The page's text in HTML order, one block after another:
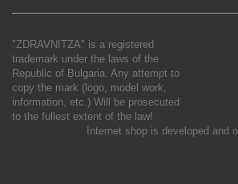
"ZDRAVNITZA" is a registered
trademark under the laws of the
Republic of Bulgaria. Any attempt to
copy the mark (logo, model work,
information, etc.) Will be prosecuted
to the fullest extent of the law!
Internet shop is developed and